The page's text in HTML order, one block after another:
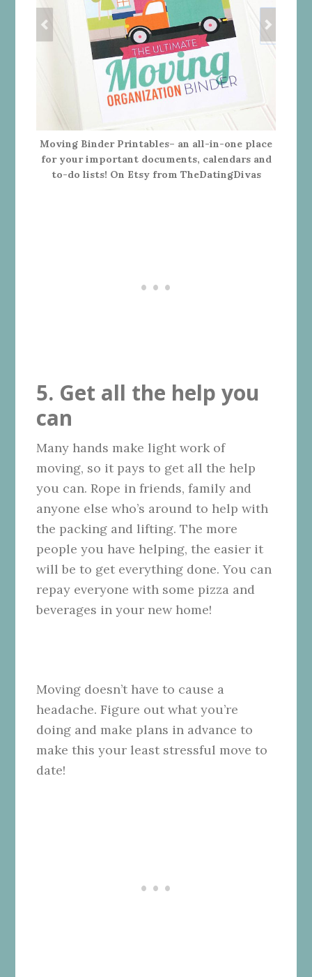
Moving Binder Printables– an all-in-one place
for your important documents, calendars and
to-do lists! On Etsy from TheDatingDivas
5. Get all the help you
can
Many hands make light work of
moving, so it pays to get all the help
you can. Rope in friends, family and
anyone else who’s around to help with
the packing and lifting. The more
people you have helping, the easier it
will be to get everything done. You can
repay everyone with some pizza and
beverages in your new home!
Moving doesn’t have to cause a
headache. Figure out what you’re
doing and make plans in advance to
make this your least stressful move to
date!